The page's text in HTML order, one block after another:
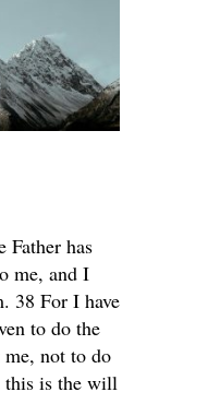
Father has
me, and I
38 For I have
to do the
not to do
is the will